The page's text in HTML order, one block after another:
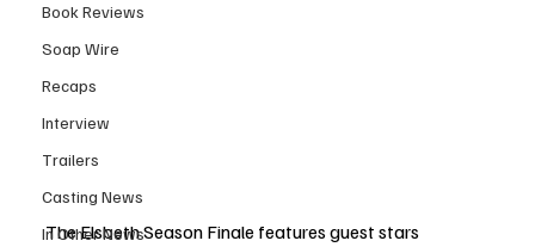
Book Reviews
Soap Wire
Recaps
Interview
Trailers
Casting News
In Other News
The Elsbeth Season Finale features guest stars